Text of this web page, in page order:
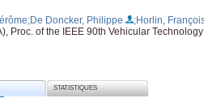
;De Doncker, Philippe
;Horlin,
Proc. of the IEEE 90th Vehicular
STATISTIQUES